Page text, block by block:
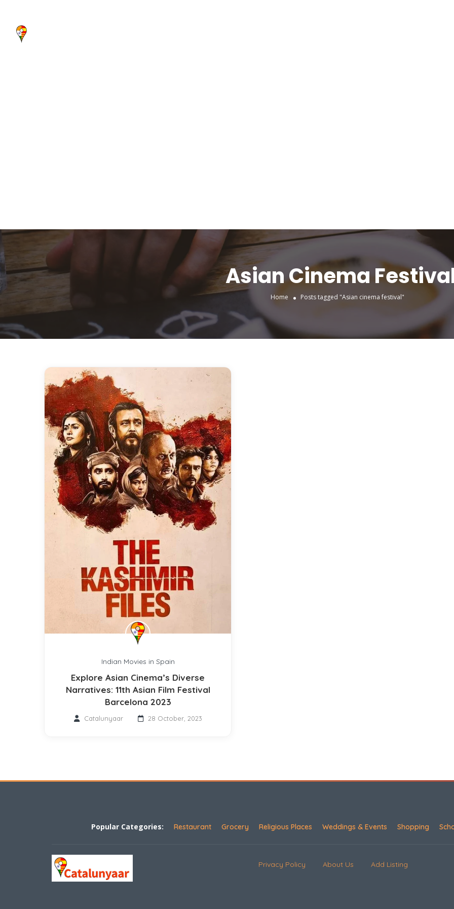
Asian Cinema
Home Posts tagged "Asian cinema festival"
Indian Movies in Spain
Explore Asian Cinema’s Diverse
Narratives: 11th Asian Film Festival
Barcelona 2023
Catalunyaar 28 October, 2023
Popular Categories: Restaurant Grocery Religious Places Weddings & Events Shopping
Privacy Policy About Us Add Listing